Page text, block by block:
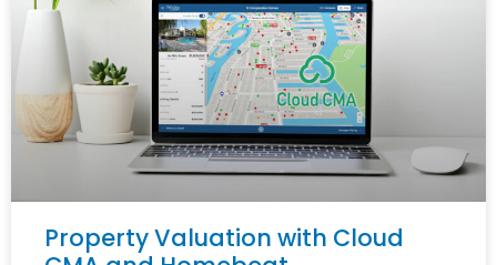
Property Valuation with Cloud